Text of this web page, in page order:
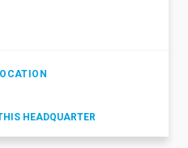
HEADQUARTER